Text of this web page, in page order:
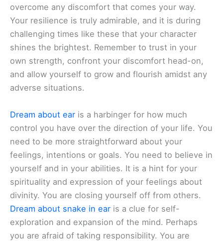
overcome any discomfort that comes your way.
Your resilience is truly admirable, and it is during
challenging times like these that your character
shines the brightest. Remember to trust in your
own strength, confront your discomfort head-on,
and allow yourself to grow and flourish amidst any
adverse situations.
Dream about ear is a harbinger for how much
control you have over the direction of your life. You
need to be more straightforward about your
feelings, intentions or goals. You need to believe in
yourself and in your abilities. It is a hint for your
spirituality and expression of your feelings about
divinity. You are closing yourself off from others.
Dream about snake in ear is a clue for self-
exploration and expansion of the mind. Perhaps
you are afraid of taking responsibility. You are